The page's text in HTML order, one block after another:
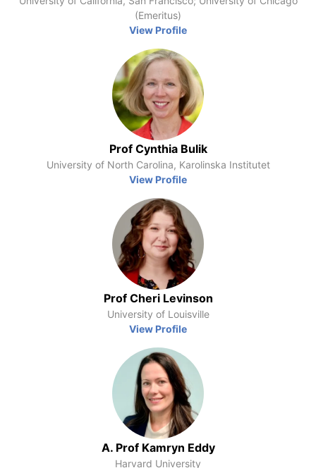
(Emeritus)
View Profile
Prof Cynthia Bulik
University of North Carolina, Karolinska Institutet
View Profile
Prof Cheri Levinson
University of Louisville
View Profile
A. Prof Kamryn Eddy
Harvard University